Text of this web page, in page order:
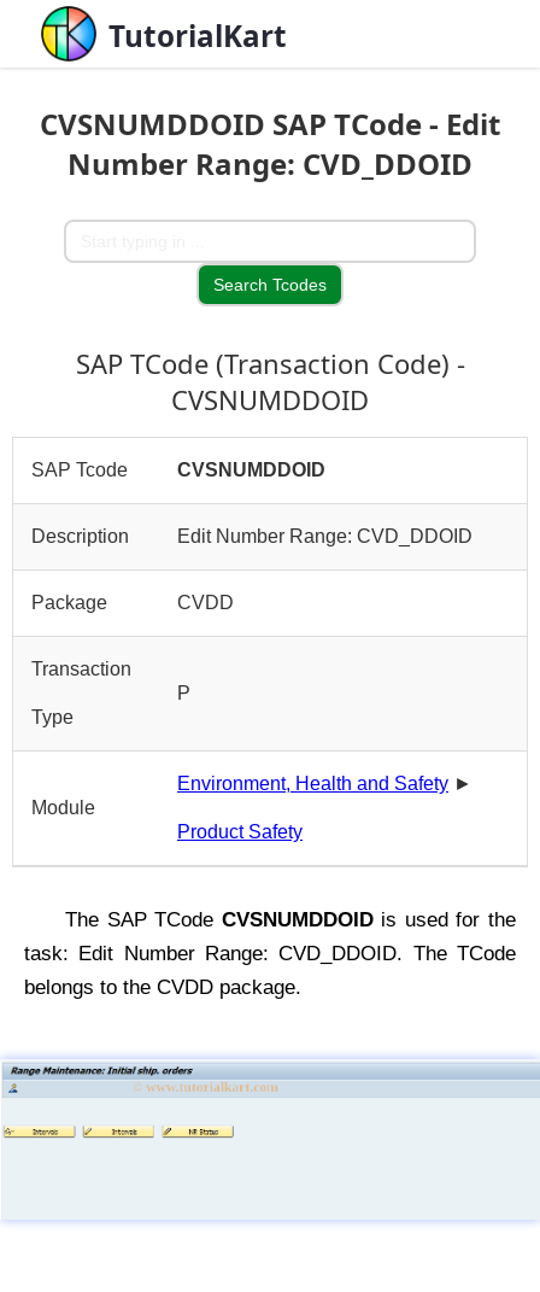
TutorialKart
CVSNUMDDOID SAP TCode - Edit
Number Range: CVD_DDOID
SAP TCode (Transaction Code) -
CVSNUMDDOID
SAP Tcode CVSNUMDDOID
Description Edit Number Range: CVD_DDOID
Package CVDD
Transaction
Type
P
Module
Environment, Health and Safety ►
Product Safety
The SAP TCode CVSNUMDDOIDis used for the
task: Edit Number Range: CVD_DDOID. The TCode
belongs to the CVDD package.